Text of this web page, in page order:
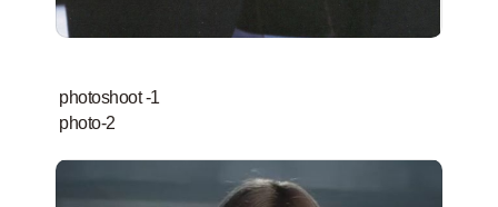
photoshoot -1